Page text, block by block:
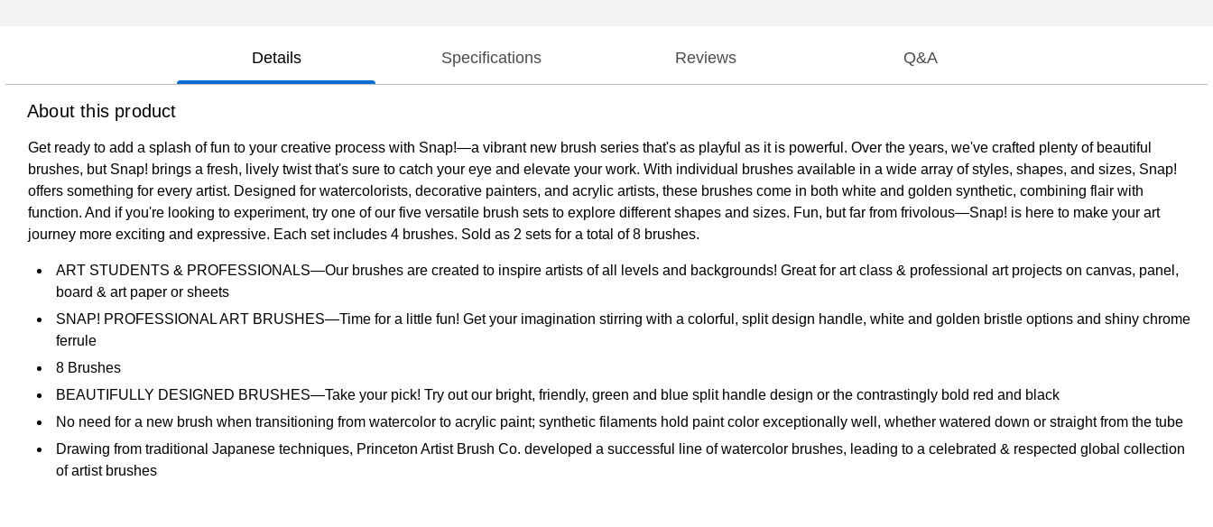
Details Specifications Reviews Q&A
About this product
Get ready to add a splash of fun to your creative process with Snap!—a vibrant new brush series that's as playful as it is powerful. Over the years, we've crafted plenty of beautiful
brushes, but Snap! brings a fresh, lively twist that's sure to catch your eye and elevate your work. With individual brushes available in a wide array of styles, shapes, and sizes, Snap!
offers something for every artist. Designed for watercolorists, decorative painters, and acrylic artists, these brushes come in both white and golden synthetic, combining flair with
function. And if you're looking to experiment, try one of our five versatile brush sets to explore different shapes and sizes. Fun, but far from frivolous—Snap! is here to make your art
journey more exciting and expressive. Each set includes 4 brushes. Sold as 2 sets for a total of 8 brushes.
ART STUDENTS & PROFESSIONALS—Our brushes are created to inspire artists of all levels and backgrounds! Great for art class & professional art projects on canvas, panel,
board & art paper or sheets
SNAP! PROFESSIONAL ART BRUSHES—Time for a little fun! Get your imagination stirring with a colorful, split design handle, white and golden bristle options and shiny chrome
ferrule
8 Brushes
BEAUTIFULLY DESIGNED BRUSHES—Take your pick! Try out our bright, friendly, green and blue split handle design or the contrastingly bold red and black
No need for a new brush when transitioning from watercolor to acrylic paint; synthetic filaments hold paint color exceptionally well, whether watered down or straight from the tube
Drawing from traditional Japanese techniques, Princeton Artist Brush Co. developed a successful line of watercolor brushes, leading to a celebrated & respected global collection
of artist brushes